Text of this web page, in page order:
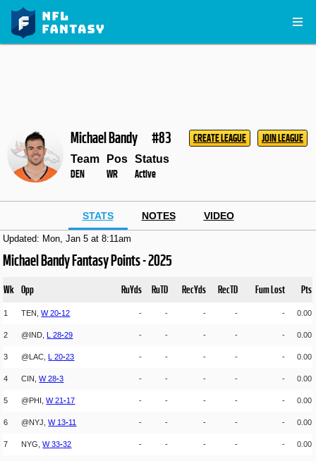
Michael Bandy #83 CREATE LEAGUE JOIN LEAGUE
Team
DEN
Pos
WR
Status
Active
STATS NOTES VIDEO
Updated: Mon, Jan 5 at 8:11am
Michael Bandy Fantasy Points - 2025
Wk Opp RuYds RuTD RecYds RecTD Fum Lost Pts
1 TEN,W 20-12 - - - - - 0.00
2 @IND, L 28-29 - - - - - 0.00
3 @LAC, L 20-23 - - - - - 0.00
4 CIN,W 28-3 - - - - - 0.00
5 @PHI,W 21-17 - - - - - 0.00
6 @NYJ,W 13-11 - - - - - 0.00
7 NYG,W 33-32 - - - - - 0.00